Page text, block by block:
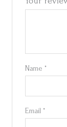
Name *
Email *